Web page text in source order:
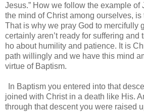
Jesus.” How we follow the example of
the mind of Christ among ourselves, is
That is why we pray God to mercifully
certainly aren’t ready for suffering and
ho about humility and patience. It is
path willingly and we have this mind
virtue of Baptism.
In Baptism you entered into that
joined with Christ in a death like His.
through that descent you were raised